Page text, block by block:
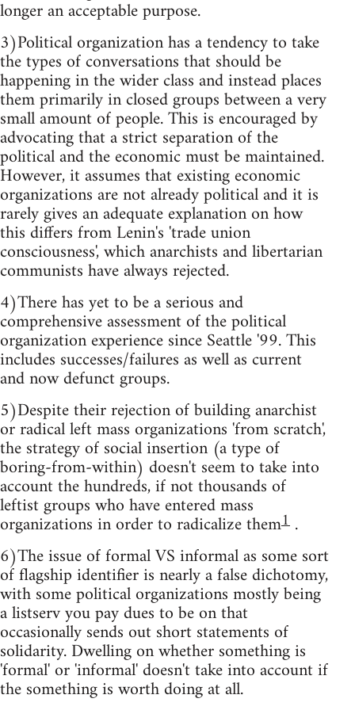
longer an acceptable purpose.
3)Political organization has a tendency to take
the types of conversations that should be
happening in the wider class and instead places
them primarily in closed groups between a very
small amount of people. This is encouraged by
advocating that a strict separation of the
political and the economic must be maintained.
However, it assumes that existing economic
organizations are not already political and it is
rarely gives an adequate explanation on how
this differs from Lenin's 'trade union
consciousness', which anarchists and libertarian
communists have always rejected.
4)There has yet to be a serious and
comprehensive assessment of the political
organization experience since Seattle '99. This
includes successes/failures as well as current
and now defunct groups.
5)Despite their rejection of building anarchist
or radical left mass organizations 'from scratch',
the strategy of social insertion (a type of
boring-from-within) doesn't seem to take into
account the hundreds, if not thousands of
leftist groups who have entered mass
organizations in order to radicalize them1 .
6)The issue of formal VS informal as some sort
of flagship identifier is nearly a false dichotomy,
with some political organizations mostly being
a listserv you pay dues to be on that
occasionally sends out short statements of
solidarity. Dwelling on whether something is
'formal' or 'informal' doesn't take into account if
the something is worth doing at all.